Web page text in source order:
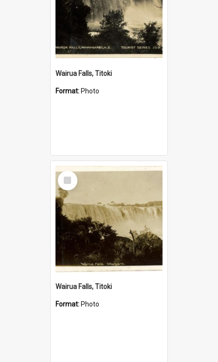
Wairua Falls, Titoki
Format: Photo
Select
Item
Wairua Falls, Titoki
Format: Photo